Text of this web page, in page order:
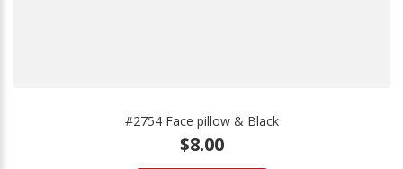
#2754 Face pillow & Black
$8.00